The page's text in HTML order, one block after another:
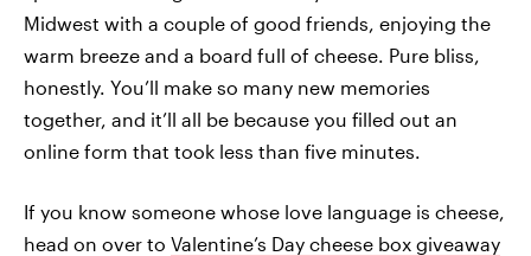
Midwest with a couple of good friends, enjoying the
warm breeze and a board full of cheese. Pure bliss,
honestly. You’ll make so many new memories
together, and it’ll all be because you filled out an
online form that took less than five minutes.
If you know someone whose love language is cheese,
head on over to Valentine’s Day cheese box giveaway